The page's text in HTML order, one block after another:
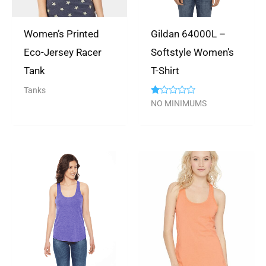
Women’s Printed
Eco-Jersey Racer
Tank
Tanks
Gildan 64000L –
Softstyle Women’s
T-Shirt
Rated
NO MINIMUMS